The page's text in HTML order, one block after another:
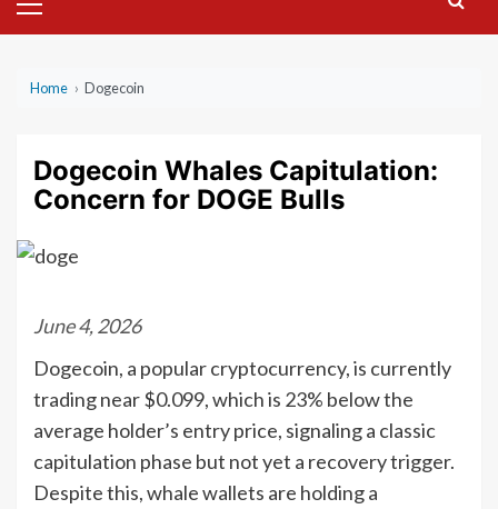
Menu
Home › Dogecoin
Dogecoin Whales Capitulation:
Concern for DOGE Bulls
June 4, 2026
Dogecoin, a popular cryptocurrency, is currently
trading near $0.099, which is 23% below the
average holder’s entry price, signaling a classic
capitulation phase but not yet a recovery trigger.
Despite this, whale wallets are holding a